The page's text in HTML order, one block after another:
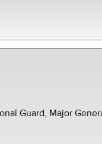
Guard, Major